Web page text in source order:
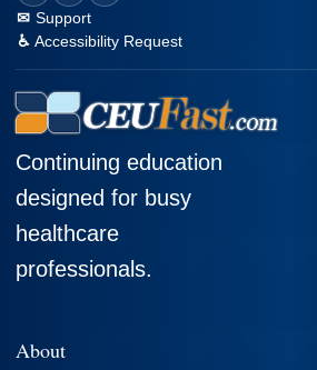
Support
Accessibility Request
Continuing education
designed for busy
healthcare
professionals.
About